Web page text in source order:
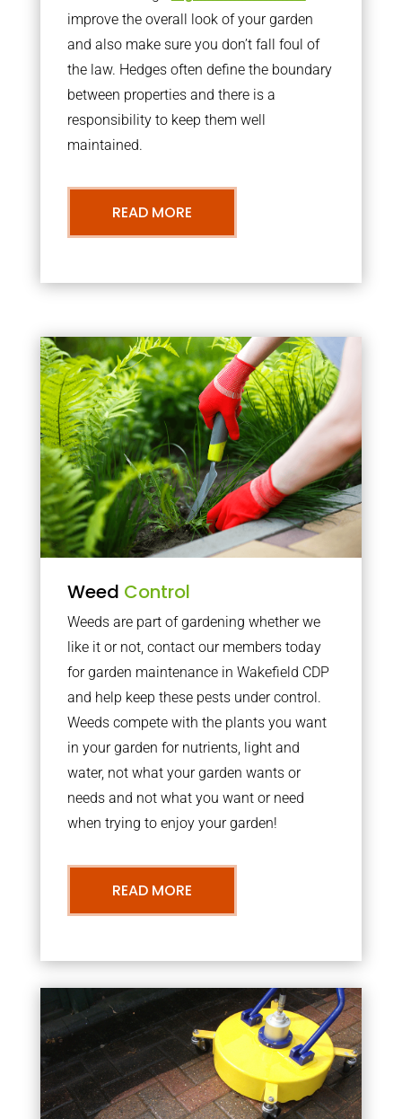
improve the overall look of your garden
and also make sure you don’t fall foul of
the law. Hedges often define the boundary
between properties and there is a
responsibility to keep them well
maintained.
READ MORE
Weed Control
Weeds are part of gardening whether we
like it or not, contact our members today
for garden maintenance in Wakefield CDP
and help keep these pests under control.
Weeds compete with the plants you want
in your garden for nutrients, light and
water, not what your garden wants or
needs and not what you want or need
when trying to enjoy your garden!
READ MORE